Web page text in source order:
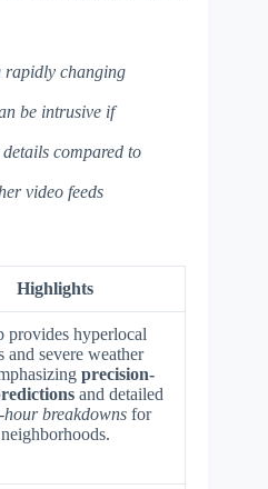
rapidly changing
be intrusive if
compared to
video feeds
Highlights
provides hyperlocal
and severe weather
precision-
and detailed
breakdowns for